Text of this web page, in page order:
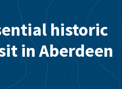
historic
in Aberdeen